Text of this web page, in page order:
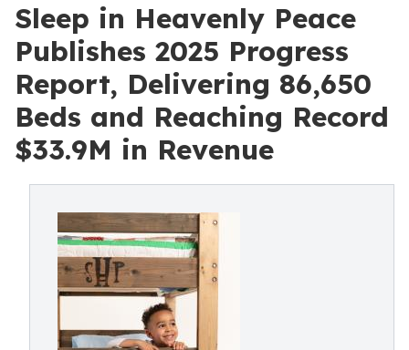
Sleep in Heavenly Peace
Publishes 2025 Progress
Report, Delivering 86,650
Beds and Reaching Record
$33.9M in Revenue